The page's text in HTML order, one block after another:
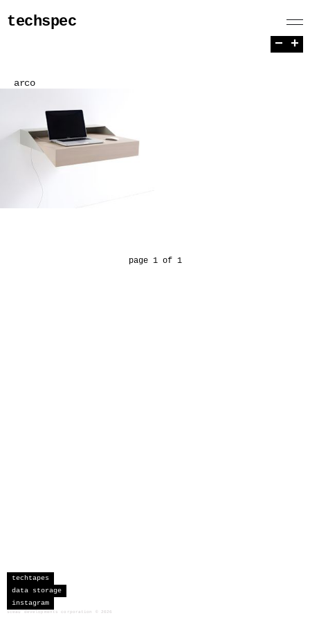
techspec
arco
page 1 of 1
− +
techtapes
data storage
instagram
sceau developments corporation 2026